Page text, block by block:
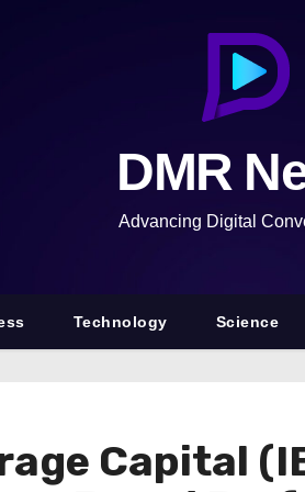
DMR
Advancing Digital
Technology Science
Capital